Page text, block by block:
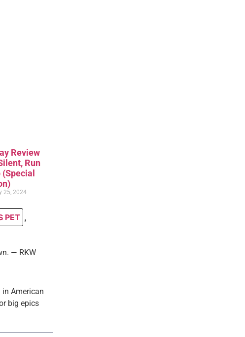
Review
Run
(Special
25, 2024
PET ,
— RKW
American
big epics